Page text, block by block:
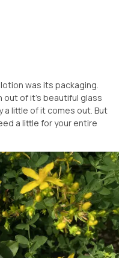
was its packaging.
of it’s beautiful glass
a little of it comes out. But
a little for your entire